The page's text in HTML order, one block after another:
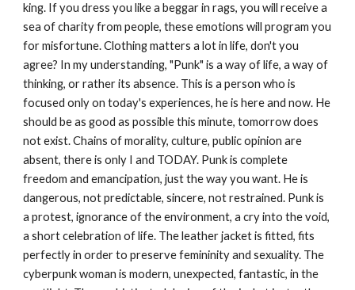
king. If you dress you like a beggar in rags, you will receive a
sea of ​​charity from people, these emotions will program you
for misfortune. Clothing matters a lot in life, don't you
agree? In my understanding, "Punk" is a way of life, a way of
thinking, or rather its absence. This is a person who is
focused only on today's experiences, he is here and now. He
should be as good as possible this minute, tomorrow does
not exist. Chains of morality, culture, public opinion are
absent, there is only I and TODAY. Punk is complete
freedom and emancipation, just the way you want. He is
dangerous, not predictable, sincere, not restrained. Punk is
a protest, ignorance of the environment, a cry into the void,
a short celebration of life. The leather jacket is fitted, fits
perfectly in order to preserve femininity and sexuality. The
cyberpunk woman is modern, unexpected, fantastic, in the